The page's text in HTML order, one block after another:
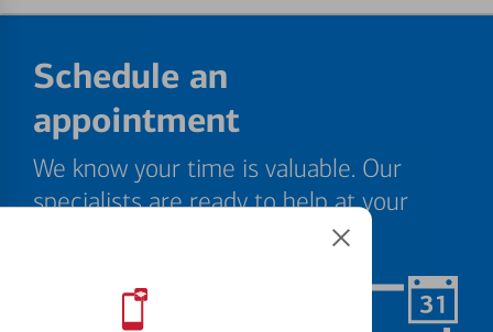
Schedule an
appointment
We know your time is valuable. Our
specialists are ready to help at your
Schedule Now